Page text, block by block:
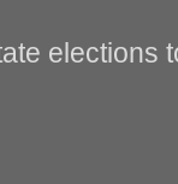
elections